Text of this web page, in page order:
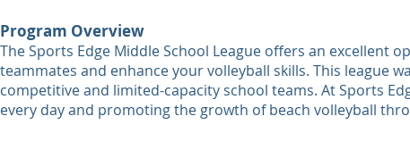
Program Overview
The Sports Edge Middle School League offers an excellent
teammates and enhance your volleyball skills. This league
competitive and limited-capacity school teams. At Sports
every day and promoting the growth of beach volleyball